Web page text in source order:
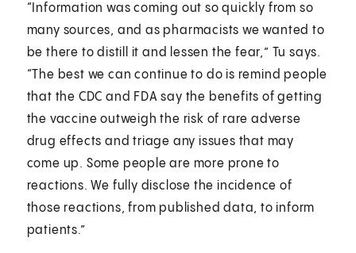
“Information was coming out so quickly from so
many sources, and as pharmacists we wanted to
be there to distill it and lessen the fear,” Tu says.
“The best we can continue to do is remind people
that the CDC and FDA say the benefits of getting
the vaccine outweigh the risk of rare adverse
drug effects and triage any issues that may
come up. Some people are more prone to
reactions. We fully disclose the incidence of
those reactions, from published data, to inform
patients.”